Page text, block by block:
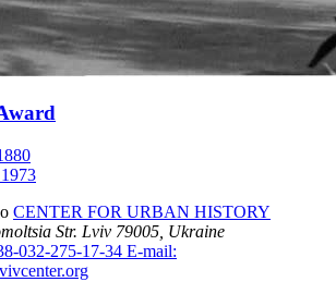
1973
CENTER FOR URBAN HISTORY
Str. Lviv 79005, Ukraine
032-275-17-34 E-mail: